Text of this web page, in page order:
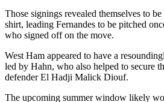
Those signings revealed themselves to
shirt, leading Fernandes to be pitched
who signed off on the move.
West Ham appeared to have a
led by Hahn, who also helped to secure
defender El Hadji Malick Diouf.
The upcoming summer window likely